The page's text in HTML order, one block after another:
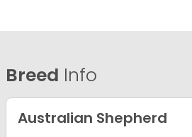
Breed Info
Australian Shepherd